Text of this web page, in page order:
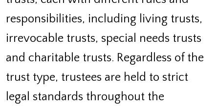
responsibilities, including living trusts,
irrevocable trusts, special needs trusts
and charitable trusts. Regardless of the
trust type, trustees are held to strict
legal standards throughout the